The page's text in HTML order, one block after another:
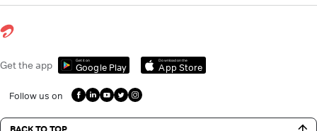
Get the app Get it on
Google Play
Download on the
App Store
Follow us on